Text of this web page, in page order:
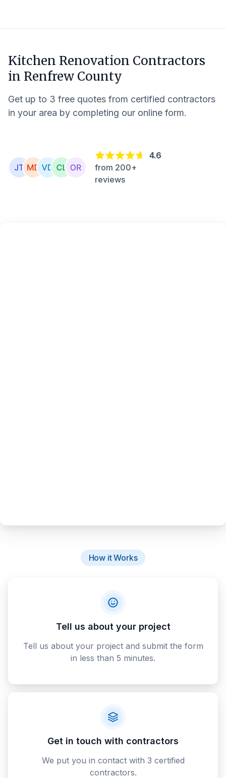
Kitchen Renovation Contractors
in Renfrew County
Get up to 3 free quotes from certified contractors
in your area by completing our online form.
4.6
from 200+
reviews
How it Works
Tell us about your project
Tell us about your project and submit the form
in less than 5 minutes.
Get in touch with contractors
We put you in contact with 3 certified
contractors.